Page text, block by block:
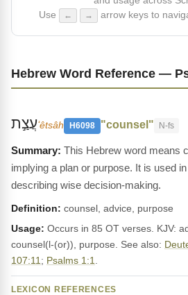
Use
← → arrow keys to
Hebrew Word Reference —
עֲצַ֣תʻêtsâh H6098 "counsel" N-fs
This Hebrew word means
implying a plan or purpose. It is used
describing wise decision-making.
Definition: counsel, advice, purpose
Usage: Occurs in 85 OT verses. KJV:
counsel(l-(or)), purpose. See also:
107:11 ; Psalms 1:1
LEXICON REFERENCES